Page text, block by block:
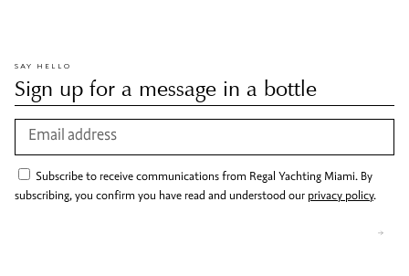
SAY HELLO
Sign up for a message in a bottle
Subscribe to receive communications from Regal Yachting Miami. By
subscribing, you confirm you have read and understood our privacy policy.